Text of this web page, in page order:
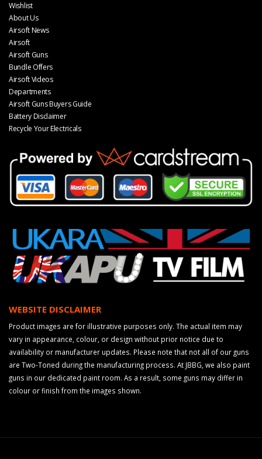
Wishlist
About Us
Airsoft News
Airsoft
Airsoft Guns
Bundle Offers
Airsoft Videos
Departments
Airsoft Guns Buyers Guide
Battery Disclaimer
Recycle Your Electricals
WEBSITE DISCLAIMER
Product images are for illustrative purposes only. The actual item may
vary in appearance, colour, or design without prior notice due to
availability or manufacturer updates. Please note that not all of our guns
are Two-Toned during the manufacturing process. At JBBG, we also paint
guns in our dedicated paint room. As a result, some guns may differ in
colour or finish from the images shown.